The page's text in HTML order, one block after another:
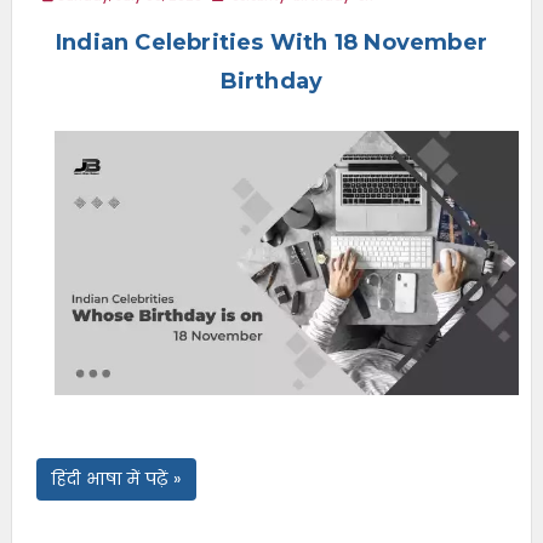
Indian Celebrities With 18 November
Birthday
हिंदी भाषा में पढ़ें »